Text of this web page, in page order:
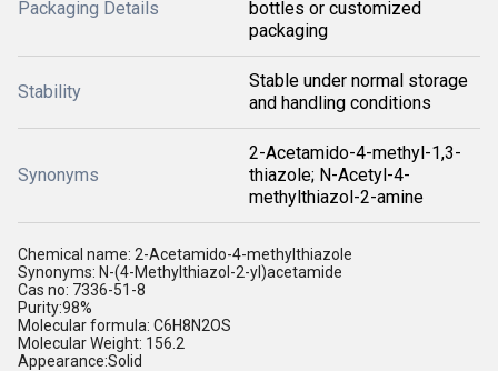
Packaging Details
bottles or customized
packaging
Stability
Stable under normal storage
and handling conditions
Synonyms
2-Acetamido-4-methyl-1,3-
thiazole; N-Acetyl-4-
methylthiazol-2-amine
Chemical name: 2-Acetamido-4-methylthiazole
Synonyms: N-(4-Methylthiazol-2-yl)acetamide
Cas no: 7336-51-8
Purity:98%
Molecular formula: C6H8N2OS
Molecular Weight: 156.2
Appearance:Solid